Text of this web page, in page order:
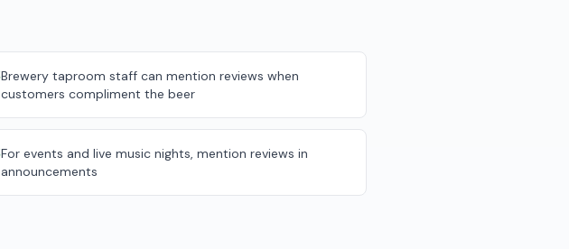
Brewery taproom staff can mention reviews when
customers compliment the beer
For events and live music nights, mention reviews in
announcements